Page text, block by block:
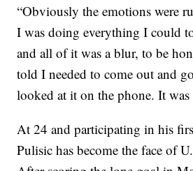
“Obviously the emotions were
I was doing everything I could
and all of it was a blur, to be
told I needed to come out and
looked at it on the phone. It was
At 24 and participating in his
Pulisic has become the face of